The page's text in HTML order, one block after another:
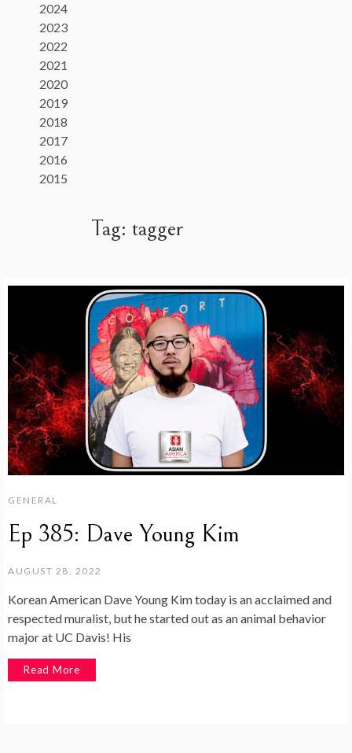
2024
2023
2022
2021
2020
2019
2018
2017
2016
2015
Tag: tagger
GENERAL
Ep 385: Dave Young Kim
AUGUST 28, 2022
Korean American Dave Young Kim today is an acclaimed and
respected muralist, but he started out as an animal behavior
major at UC Davis! His
Read More